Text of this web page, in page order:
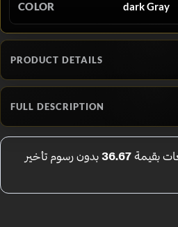
COLOR dark Gray
PRODUCT DETAILS
FULL DESCRIPTION